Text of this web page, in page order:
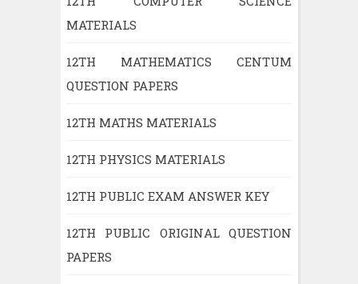
MATERIALS
12TH MATHEMATICS CENTUM
QUESTION PAPERS
12TH MATHS MATERIALS
12TH PHYSICS MATERIALS
12TH PUBLIC EXAM ANSWER KEY
12TH PUBLIC ORIGINAL QUESTION
PAPERS